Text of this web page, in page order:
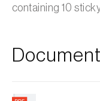
containing 10